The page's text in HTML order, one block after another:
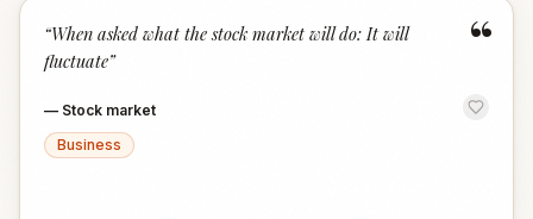
“
“When asked what the stock market will do: It will
fluctuate”
— Stock market
Business